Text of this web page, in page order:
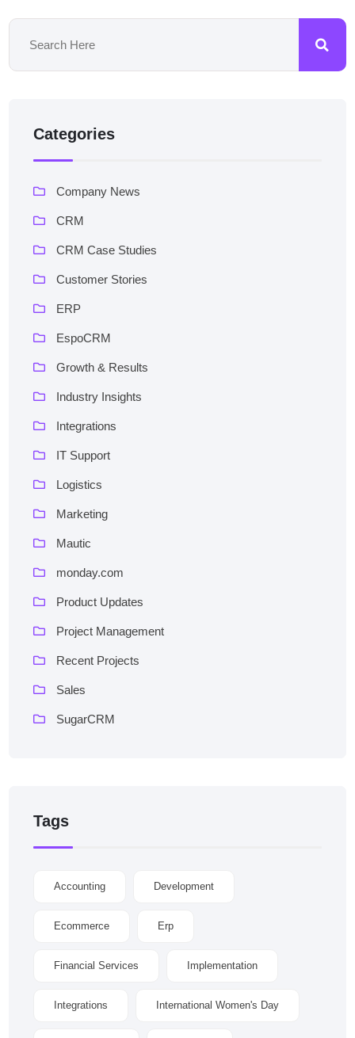
Categories
Company News
CRM
CRM Case Studies
Customer Stories
ERP
EspoCRM
Growth & Results
Industry Insights
Integrations
IT Support
Logistics
Marketing
Mautic
monday.com
Product Updates
Project Management
Recent Projects
Sales
SugarCRM
Tags
Accounting Development
Ecommerce Erp
Financial Services Implementation
Integrations International Women's Day